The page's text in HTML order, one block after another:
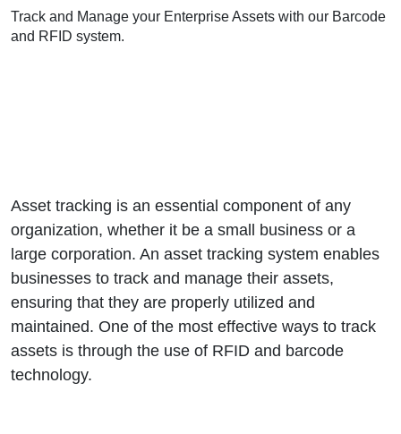
Track and Manage your Enterprise Assets with our Barcode
and RFID system.
Asset tracking is an essential component of any
organization, whether it be a small business or a
large corporation. An asset tracking system enables
businesses to track and manage their assets,
ensuring that they are properly utilized and
maintained. One of the most effective ways to track
assets is through the use of RFID and barcode
technology.